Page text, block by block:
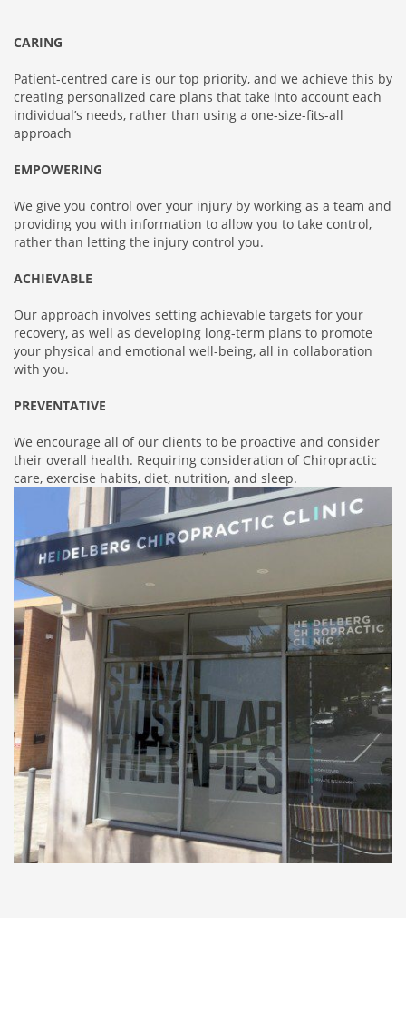
CARING
Patient-centred care is our top priority, and we achieve this by
creating personalized care plans that take into account each
individual’s needs, rather than using a one-size-fits-all
approach
EMPOWERING
We give you control over your injury by working as a team and
providing you with information to allow you to take control,
rather than letting the injury control you.
ACHIEVABLE
Our approach involves setting achievable targets for your
recovery, as well as developing long-term plans to promote
your physical and emotional well-being, all in collaboration
with you.
PREVENTATIVE
We encourage all of our clients to be proactive and consider
their overall health. Requiring consideration of Chiropractic
care, exercise habits, diet, nutrition, and sleep.